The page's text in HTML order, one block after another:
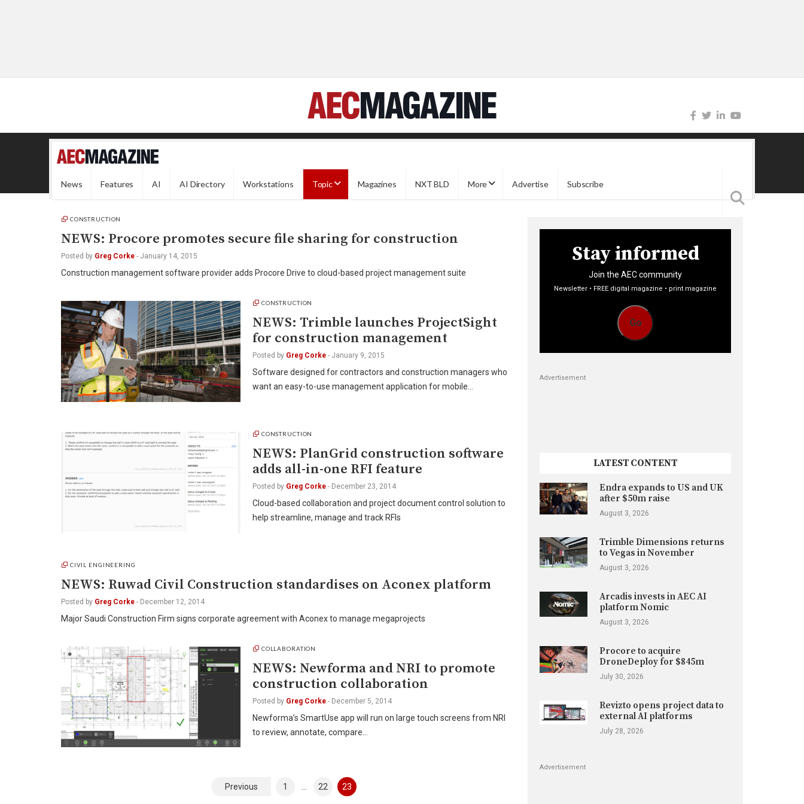
News Features AI AI Directory Workstations Topic Magazines NXT BLD More Advertise Subscribe
CONSTRUCTION
NEWS: Procore promotes secure file sharing for construction
Posted by Greg Corke - January 14, 2015
Construction management software provider adds Procore Drive to cloud-based project management suite
CONSTRUCTION
NEWS: Trimble launches ProjectSight
for construction management
Posted by Greg Corke - January 9, 2015
Software designed for contractors and construction managers who
want an easy-to-use management application for mobile…
CONSTRUCTION
NEWS: PlanGrid construction software
adds all-in-one RFI feature
Posted by Greg Corke - December 23, 2014
Cloud-based collaboration and project document control solution to
help streamline, manage and track RFIs
CIVIL ENGINEERING
NEWS: Ruwad Civil Construction standardises on Aconex platform
Posted by Greg Corke - December 12, 2014
Major Saudi Construction Firm signs corporate agreement with Aconex to manage megaprojects
COLLABORATION
NEWS: Newforma and NRI to promote
construction collaboration
Posted by Greg Corke - December 5, 2014
Newforma’s SmartUse app will run on large touch screens from NRI
to review, annotate, compare…
Previous 1 … 22 23
Stay informed
Join the AEC community
Newsletter • FREE digital magazine • print magazine
Go
Advertisement
LATEST CONTENT
Endra expands to US and UK
after $50m raise
August 3, 2026
Trimble Dimensions returns
to Vegas in November
August 3, 2026
Arcadis invests in AEC AI
platform Nomic
August 3, 2026
Procore to acquire
DroneDeploy for $845m
July 30, 2026
Revizto opens project data to
external AI platforms
July 28, 2026
Advertisement